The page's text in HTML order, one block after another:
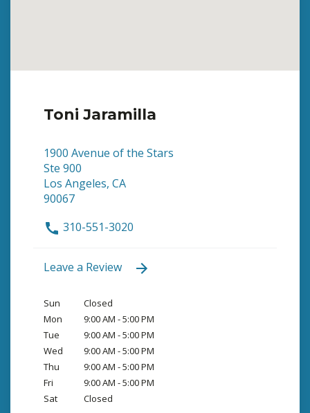
Toni Jaramilla
1900 Avenue of the Stars
Ste 900
Los Angeles, CA
90067
310-551-3020
Leave a Review
Sun
Closed
Mon
9:00 AM - 5:00 PM
Tue
9:00 AM - 5:00 PM
Wed
9:00 AM - 5:00 PM
Thu
9:00 AM - 5:00 PM
Fri
9:00 AM - 5:00 PM
Sat
Closed